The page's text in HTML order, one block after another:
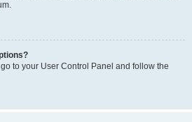
to your User Control Panel and follow the